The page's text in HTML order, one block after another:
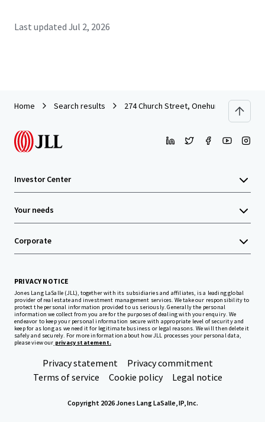
Last updated Jul 2, 2026
Home Search results 274 Church Street, Onehunga
Investor Center
Your needs
Corporate
PRIVACY NOTICE
Jones Lang LaSalle (JLL), together with its subsidiaries and affiliates, is a leading global
provider of real estate and investment management services. We take our responsibility to
protect the personal information provided to us seriously. Generally the personal
information we collect from you are for the purposes of dealing with your enquiry. We
endeavor to keep your personal information secure with appropriate level of security and
keep for as long as we need it for legitimate business or legal reasons. We will then delete it
safely and securely. For more information about how JLL processes your personal data,
please view our privacy statement.
Privacy statement
Privacy commitment
Terms of service
Cookie policy Legal notice
Copyright 2026 Jones Lang LaSalle, IP, Inc.